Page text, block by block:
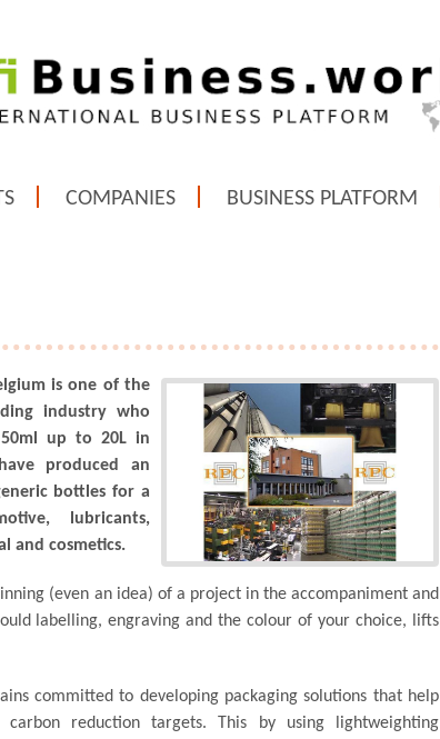
COMPANIES BUSINESS PLATFORM
is one of the
industry who
up to 20L in
produced an
bottles for a
lubricants,
and cosmetics.
(even an idea) of a project in the accompaniment and
labelling, engraving and the colour of your choice, lifts
committed to developing packaging solutions that help
reduction targets. This by using lightweighting